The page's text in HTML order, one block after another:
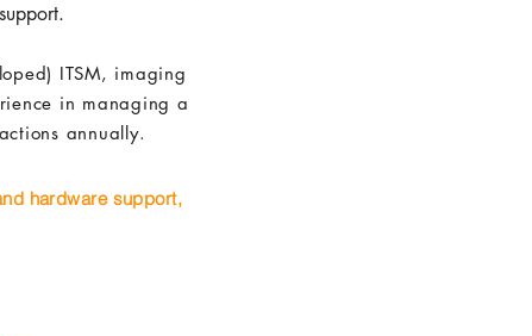
ITSM, imaging
in managing a
annually.
hardware support,